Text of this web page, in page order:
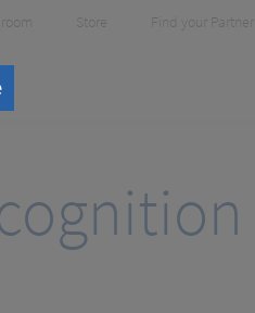
Store Find your Partner